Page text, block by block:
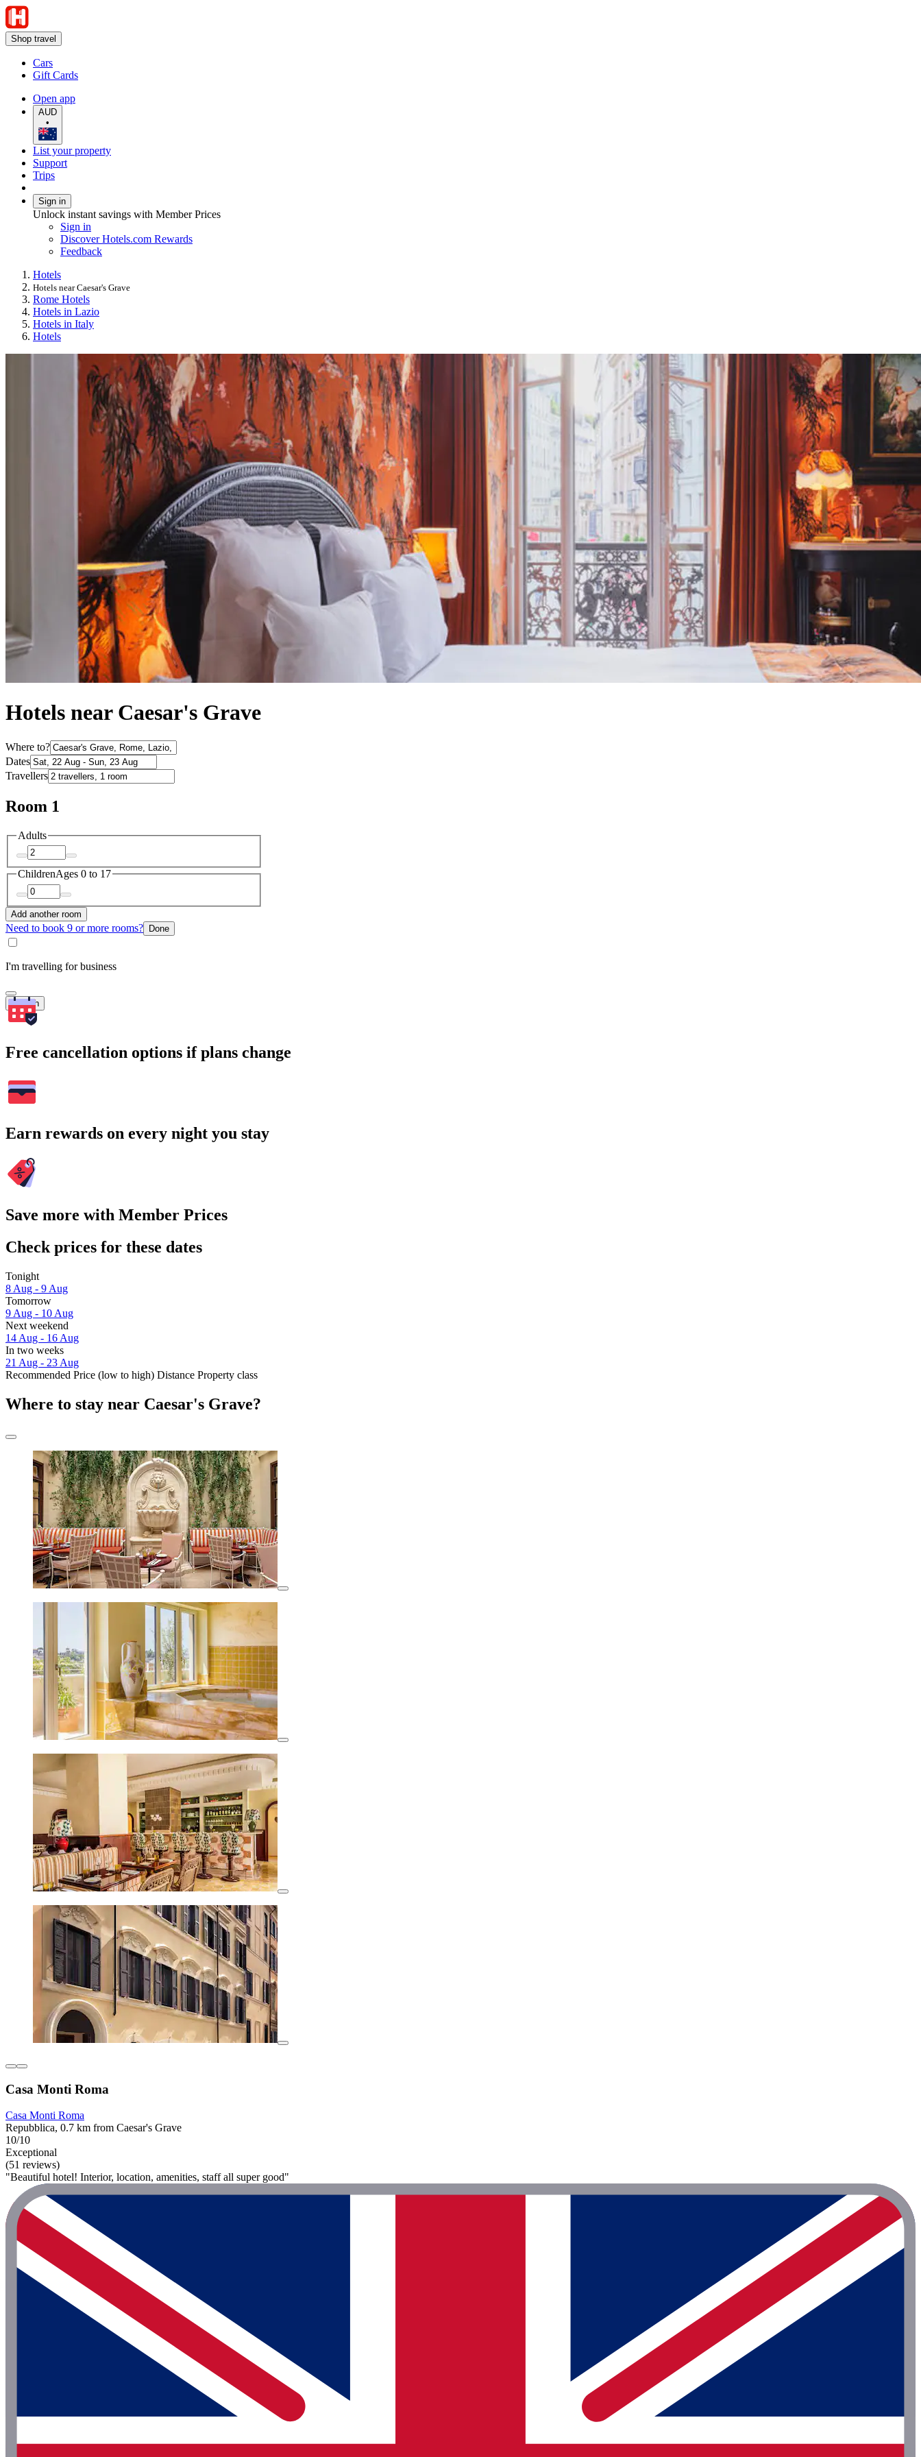
Shop travel
Cars
Gift Cards
Open app
AUD
•
List your property
Support
Trips
Sign in
Unlock instant savings with Member Prices
Sign in
Discover Hotels.com Rewards
Feedback
Hotels
Hotels near Caesar's Grave
Rome Hotels
Hotels in Lazio
Hotels in Italy
Hotels
Hotels near Caesar's Grave
Where to?
Dates
Travellers
Room 1
Adults
ChildrenAges 0 to 17
Add another room
Need to book 9 or more rooms? Done
I'm travelling for business
Search
Free cancellation options if plans change
Earn rewards on every night you stay
Save more with Member Prices
Check prices for these dates
Tonight
8 Aug - 9 Aug
Tomorrow
9 Aug - 10 Aug
Next weekend
14 Aug - 16 Aug
In two weeks
21 Aug - 23 Aug
Recommended Price (low to high) Distance Property class
Where to stay near Caesar's Grave?
Casa Monti Roma
Casa Monti Roma
Repubblica, 0.7 km from Caesar's Grave
10/10
Exceptional
(51 reviews)
"Beautiful hotel! Interior, location, amenities, staff all super good"